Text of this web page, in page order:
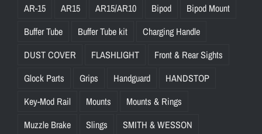
AR-15
AR15 AR15/AR10 Bipod
Bipod Mount
Buffer Tube
Buffer Tube kit
Charging Handle
DUST COVER
FLASHLIGHT
Front & Rear Sights
Glock Parts
Grips Handguard
HANDSTOP
Key-Mod Rail
Mounts
Mounts & Rings
Muzzle Brake
Slings
SMITH & WESSON